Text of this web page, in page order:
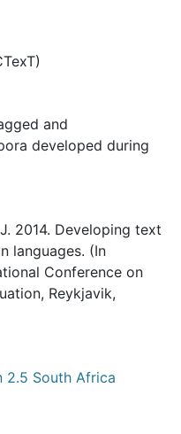
and
developed during
2014. Developing text
languages. (In
Conference on
Reykjavik,
2.5 South Africa